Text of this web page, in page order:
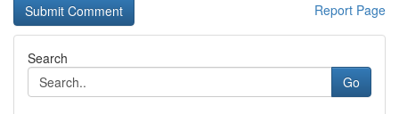
Report Page
Search
Go